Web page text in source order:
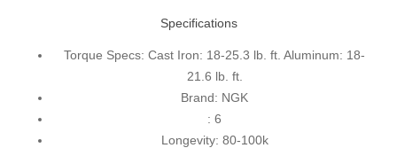
Specifications
Torque Specs: Cast Iron: 18-25.3 lb. ft. Aluminum: 18-
21.6 lb. ft.
Brand: NGK
: 6
Longevity: 80-100k